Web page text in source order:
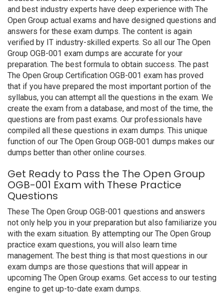
and best industry experts have deep experience with The
Open Group actual exams and have designed questions and
answers for these exam dumps. The content is again
verified by IT industry-skilled experts. So all our The Open
Group OGB-001 exam dumps are accurate for your
preparation. The best formula to obtain success. The past
The Open Group Certification OGB-001 exam has proved
that if you have prepared the most important portion of the
syllabus, you can attempt all the questions in the exam. We
create the exam from a database, and most of the time, the
questions are from past exams. Our professionals have
compiled all these questions in exam dumps. This unique
function of our The Open Group OGB-001 dumps makes our
dumps better than other online courses.
Get Ready to Pass the The Open Group
OGB-001 Exam with These Practice
Questions
These The Open Group OGB-001 questions and answers
not only help you in your preparation but also familiarize you
with the exam situation. By attempting our The Open Group
practice exam questions, you will also learn time
management. The best thing is that most questions in our
exam dumps are those questions that will appear in
upcoming The Open Group exams. Get access to our testing
engine to get up-to-date exam dumps.